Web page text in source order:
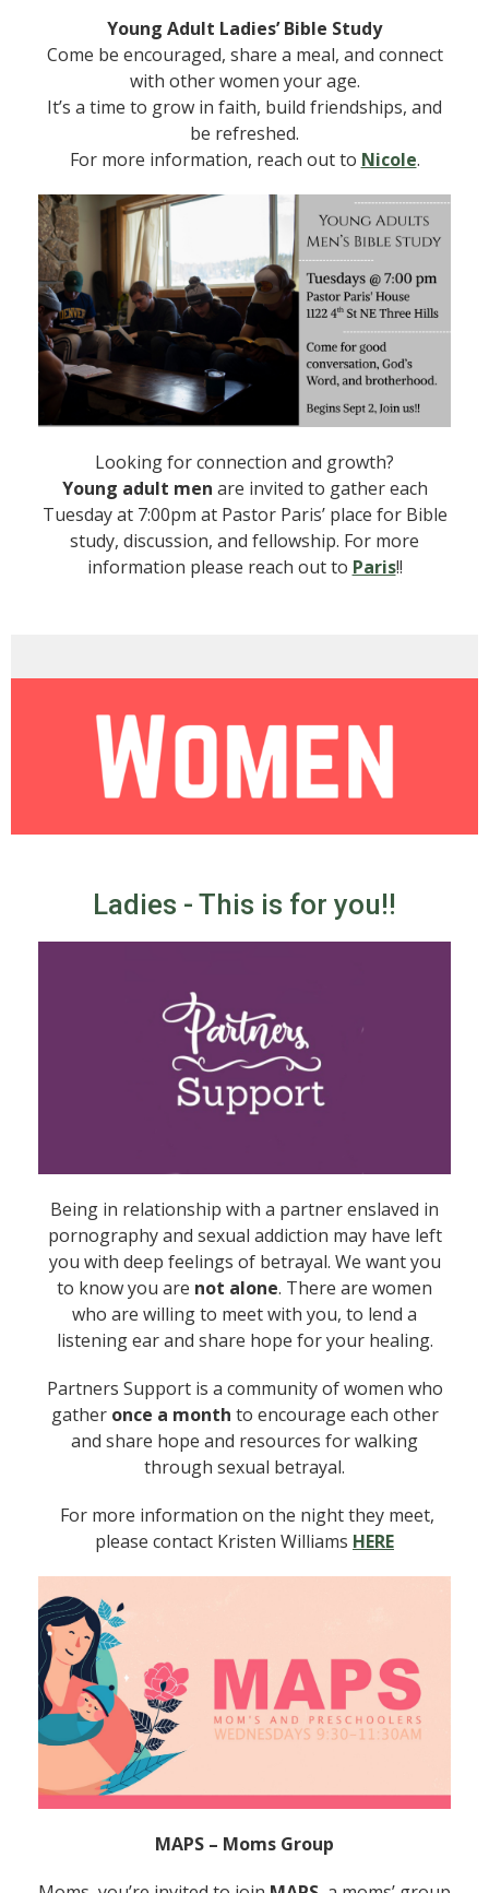
Young Adult Ladies’ Bible Study
Come be encouraged, share a meal, and connect
with other women your age.
It’s a time to grow in faith, build friendships, and
be refreshed.
For more information, reach out to Nicole.
Looking for connection and growth?
Young adult men are invited to gather each
Tuesday at 7:00pm at Pastor Paris’ place for Bible
study, discussion, and fellowship. For more
information please reach out to Paris!!
Ladies - This is for you!!
Being in relationship with a partner enslaved in
pornography and sexual addiction may have left
you with deep feelings of betrayal. We want you
to know you are not alone. There are women
who are willing to meet with you, to lend a
listening ear and share hope for your healing.
Partners Support is a community of women who
gather once a month to encourage each other
and share hope and resources for walking
through sexual betrayal.
For more information on the night they meet,
please contact Kristen Williams HERE
MAPS – Moms Group